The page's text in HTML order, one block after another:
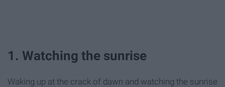
1. Watching the sunrise
Waking up at the crack of dawn and watching the sunrise